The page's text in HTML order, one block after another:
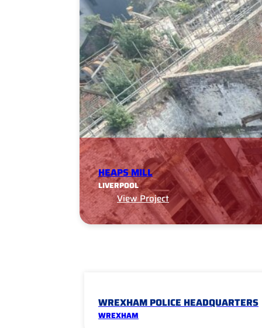
HEAPS MILL
LIVERPOOL
View Project
WREXHAM POLICE HEADQUARTERS
WREXHAM